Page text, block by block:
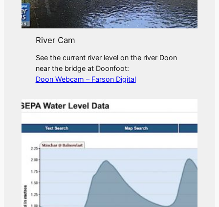
River Cam
See the current river level on the river Doon
near the bridge at Doonfoot:
Doon Webcam – Farson Digital